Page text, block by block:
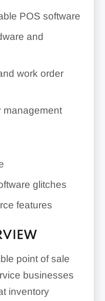
POS software
and
work order
management
glitches
features
point of sale
businesses
inventory